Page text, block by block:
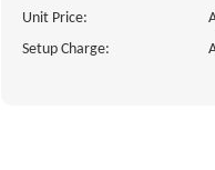
Unit Price:
Setup Charge: